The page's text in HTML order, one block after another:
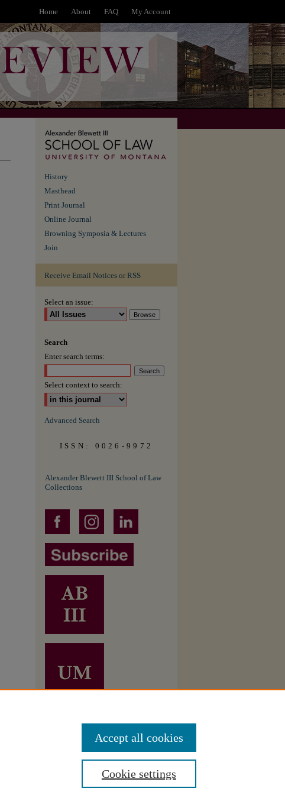
Home About FAQ My Account
History
Masthead
Print Journal
Online Journal
Browning Symposia & Lectures
Join
Receive Email Notices or RSS
Select an issue:
Search
Enter search terms:
Select context to search:
Advanced Search
ISSN: 0026-9972
Alexander Blewett III School of Law
Collections
Cookie settings
Accept all cookies